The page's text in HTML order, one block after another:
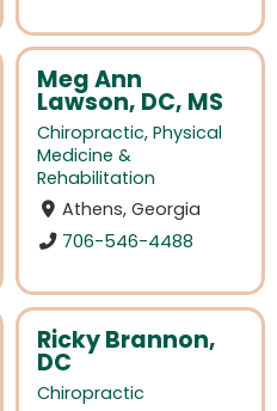
Meg Ann
Lawson, DC, MS
Chiropractic, Physical
Medicine &
Rehabilitation
Athens, Georgia
706-546-4488
Ricky Brannon,
DC
Chiropractic